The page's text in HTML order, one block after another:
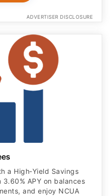
ADVERTISER DISCLOSURE
a High‑Yield Savings
APY on balances
and enjoy NCUA